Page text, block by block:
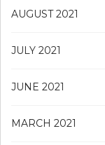
AUGUST 2021
JULY 2021
JUNE 2021
MARCH 2021